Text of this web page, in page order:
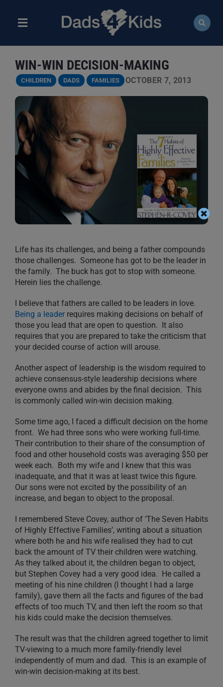
contentToggle
ABOUT
NEWS
EVENTS
COURSES
RESOURCES
WIN-WIN DECISION-MAKING
CHILDREN DADS FAMILIES OCTOBER 7, 2013
Life has its challenges, and being a father compounds
those challenges. Someone has got to be the leader in
the family. The buck has got to stop with someone.
Herein lies the challenge.
I believe that fathers are called to be leaders in love.
Being a leader requires making decisions on behalf of
those you lead that are open to question. It also
requires that you are prepared to take the criticism that
your decided course of action will arouse.
Another aspect of leadership is the wisdom required to
achieve consensus-style leadership decisions where
everyone owns and abides by the final decision. This
is commonly called win-win decision making.
Some time ago, I faced a difficult decision on the home
front. We had three sons who were working full-time.
Their contribution to their share of the consumption of
food and other household costs was averaging $50 per
week each. Both my wife and I knew that this was
inadequate, and that it was at least twice this figure.
Our sons were not excited by the possibility of an
increase, and began to object to the proposal.
I remembered Steve Covey, author of ‘The Seven Habits
of Highly Effective Families’, writing about a situation
where both he and his wife realised they had to cut
back the amount of TV their children were watching.
As they talked about it, the children began to object,
but Stephen Covey had a very good idea. He called a
meeting of his nine children (I thought I had a large
family), gave them all the facts and figures of the bad
effects of too much TV, and then left the room so that
his kids could make the decision themselves.
The result was that the children agreed together to limit
TV-viewing to a much more family-friendly level
independently of mum and dad. This is an example of
win-win decision-making at its best.